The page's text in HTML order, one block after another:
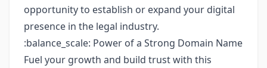
opportunity to establish or expand your digital
presence in the legal industry.
:balance_scale: Power of a Strong Domain Name
Fuel your growth and build trust with this